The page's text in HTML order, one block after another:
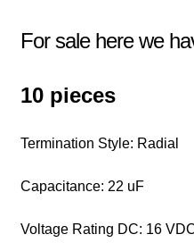
For sale here we
10 pieces
Termination Style: Radial
Capacitance: 22 uF
Voltage Rating DC: 16